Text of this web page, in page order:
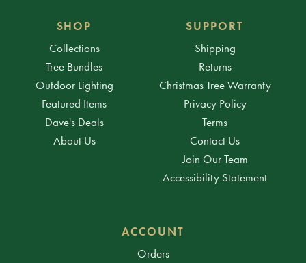
SHOP
Collections
Tree Bundles
Outdoor Lighting
Featured Items
Dave's Deals
About Us
SUPPORT
Shipping
Returns
Christmas Tree Warranty
Privacy Policy
Terms
Contact Us
Join Our Team
Accessibility Statement
ACCOUNT
Orders